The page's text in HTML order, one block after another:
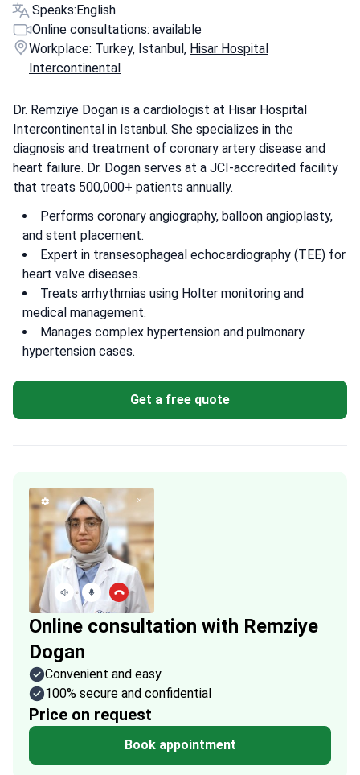
Speaks:English
Online consultations: available
Workplace: Turkey, Istanbul, Hisar Hospital
Intercontinental
Dr. Remziye Dogan is a cardiologist at Hisar Hospital
Intercontinental in Istanbul. She specializes in the
diagnosis and treatment of coronary artery disease and
heart failure. Dr. Dogan serves at a JCI-accredited facility
that treats 500,000+ patients annually.
Performs coronary angiography, balloon angioplasty,
and stent placement.
Expert in transesophageal echocardiography (TEE) for
heart valve diseases.
Treats arrhythmias using Holter monitoring and
medical management.
Manages complex hypertension and pulmonary
hypertension cases.
Get a free quote
Online consultation with Remziye
Dogan
Convenient and easy
100% secure and confidential
Price on request
Book appointment